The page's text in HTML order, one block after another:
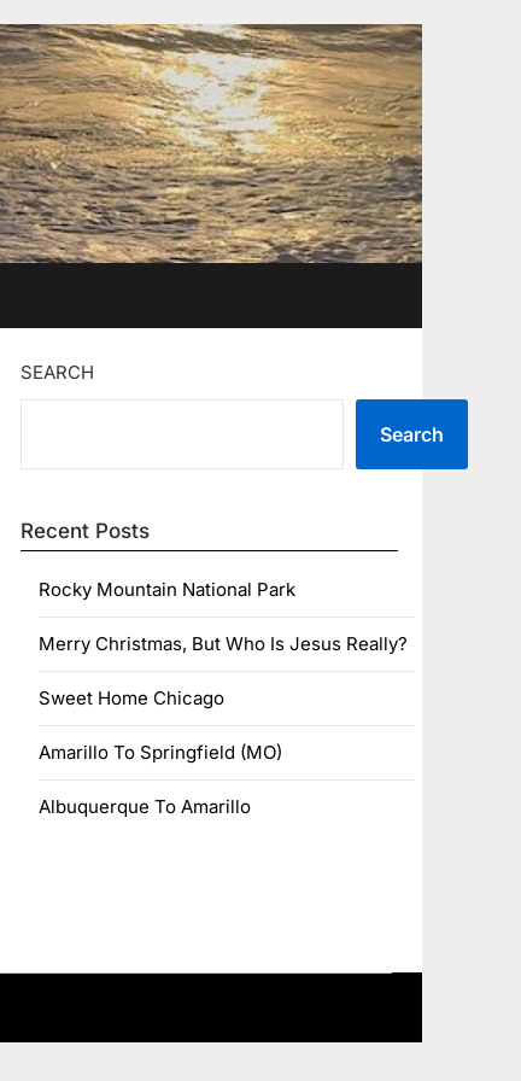
SEARCH
Search
Recent Posts
Rocky Mountain National Park
Merry Christmas, But Who Is Jesus Really?
Sweet Home Chicago
Amarillo To Springfield (MO)
Albuquerque To Amarillo